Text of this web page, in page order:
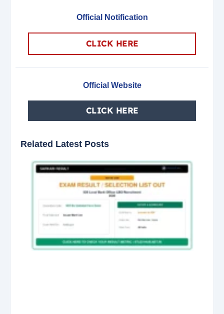
Official Notification
CLICK HERE
Official Website
CLICK HERE
Related Latest Posts